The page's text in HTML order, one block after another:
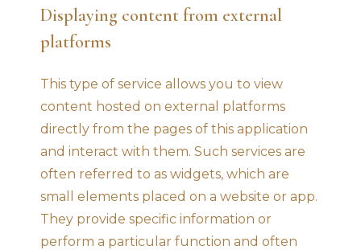
Displaying content from external
platforms
This type of service allows you to view
content hosted on external platforms
directly from the pages of this application
and interact with them. Such services are
often referred to as widgets, which are
small elements placed on a website or app.
They provide specific information or
perform a particular function and often